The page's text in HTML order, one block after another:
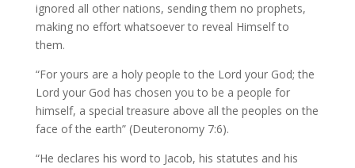
ignored all other nations, sending them no prophets,
making no effort whatsoever to reveal Himself to
them.
“For yours are a holy people to the Lord your God; the
Lord your God has chosen you to be a people for
himself, a special treasure above all the peoples on the
face of the earth” (Deuteronomy 7:6).
“He declares his word to Jacob, his statutes and his